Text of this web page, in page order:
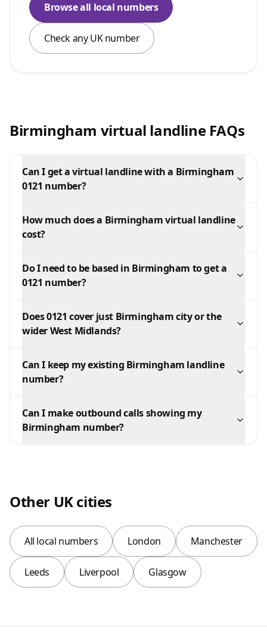
Browse all local numbers
Check any UK number
Birmingham virtual landline FAQs
Can I get a virtual landline with a Birmingham
0121 number?
How much does a Birmingham virtual landline
cost?
Do I need to be based in Birmingham to get a
0121 number?
Does 0121 cover just Birmingham city or the
wider West Midlands?
Can I keep my existing Birmingham landline
number?
Can I make outbound calls showing my
Birmingham number?
Other UK cities
All local numbers London Manchester
Leeds Liverpool Glasgow